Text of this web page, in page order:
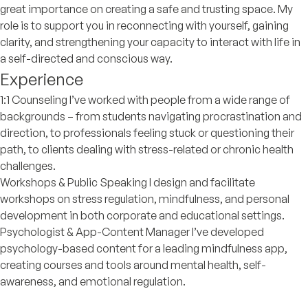
great importance on creating a safe and trusting space. My
role is to support you in reconnecting with yourself, gaining
clarity, and strengthening your capacity to interact with life in
a self-directed and conscious way.
Experience
1:1 Counseling I’ve worked with people from a wide range of
backgrounds – from students navigating procrastination and
direction, to professionals feeling stuck or questioning their
path, to clients dealing with stress-related or chronic health
challenges.
Workshops & Public Speaking I design and facilitate
workshops on stress regulation, mindfulness, and personal
development in both corporate and educational settings.
Psychologist & App-Content Manager I’ve developed
psychology-based content for a leading mindfulness app,
creating courses and tools around mental health, self-
awareness, and emotional regulation.